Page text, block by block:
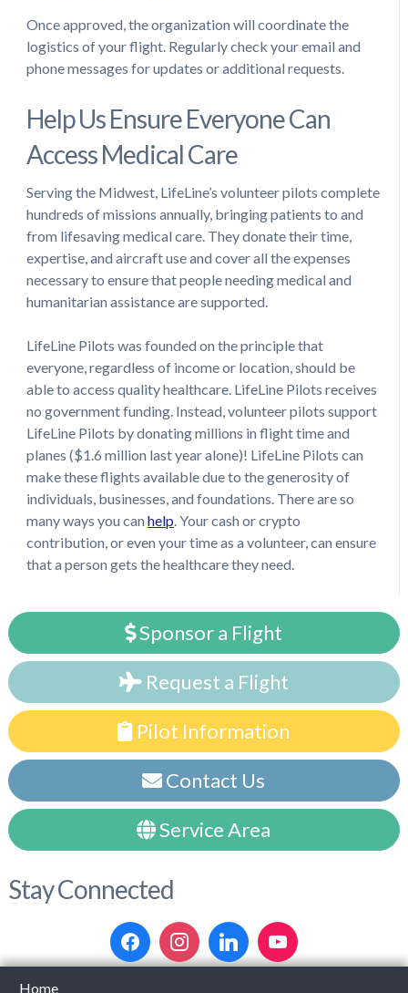
Once approved, the organization will coordinate the
logistics of your flight. Regularly check your email and
phone messages for updates or additional requests.
Help Us Ensure Everyone Can
Access Medical Care
Serving the Midwest, LifeLine’s volunteer pilots complete
hundreds of missions annually, bringing patients to and
from lifesaving medical care. They donate their time,
expertise, and aircraft use and cover all the expenses
necessary to ensure that people needing medical and
humanitarian assistance are supported.
LifeLine Pilots was founded on the principle that
everyone, regardless of income or location, should be
able to access quality healthcare. LifeLine Pilots receives
no government funding. Instead, volunteer pilots support
LifeLine Pilots by donating millions in flight time and
planes ($1.6 million last year alone)! LifeLine Pilots can
make these flights available due to the generosity of
individuals, businesses, and foundations. There are so
many ways you can help. Your cash or crypto
contribution, or even your time as a volunteer, can ensure
that a person gets the healthcare they need.
Sponsor a Flight
Request a Flight
Pilot Information
Contact Us
Service Area
Stay Connected
Home